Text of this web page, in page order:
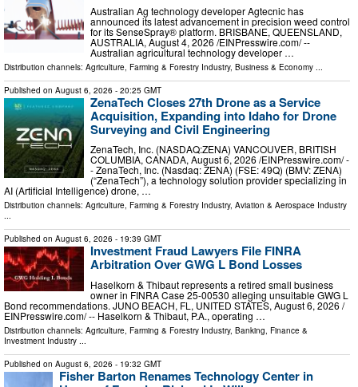
Australian Ag technology developer Agtecnic has
announced its latest advancement in precision weed control
for its SenseSpray® platform. BRISBANE, QUEENSLAND,
AUSTRALIA, August 4, 2026 /⁨EINPresswire.com⁩/ --
Australian agricultural technology developer …
Distribution channels: Agriculture, Farming & Forestry Industry, Business & Economy
Published on August 6, 2026 - 20:25 GMT
ZenaTech Closes 27th Drone as a Service
Acquisition, Expanding into Idaho for Drone
Surveying and Civil Engineering
ZenaTech, Inc. (NASDAQ:ZENA) VANCOUVER, BRITISH
COLUMBIA, CANADA, August 6, 2026 /⁨EINPresswire.com⁩/ -
- ZenaTech, Inc. (Nasdaq: ZENA) (FSE: 49Q) (BMV: ZENA)
(“ZenaTech”), a technology solution provider specializing in
AI (Artificial Intelligence) drone, …
Distribution channels: Agriculture, Farming & Forestry Industry, Aviation & Aerospace Industry
...
Published on August 6, 2026 - 19:39 GMT
Investment Fraud Lawyers File FINRA
Arbitration Over GWG L Bond Losses
Haselkorn & Thibaut represents a retired small business
owner in FINRA Case 25-00530 alleging unsuitable GWG L
Bond recommendations. JUNO BEACH, FL, UNITED STATES, August 6, 2026 /⁨
EINPresswire.com⁩/ -- Haselkorn & Thibaut, P.A., operating …
Distribution channels: Agriculture, Farming & Forestry Industry, Banking, Finance &
Investment Industry
Published on August 6, 2026 - 19:32 GMT
Fisher Barton Renames Technology Center in